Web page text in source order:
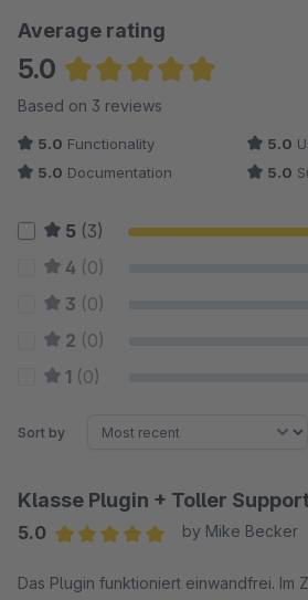
Average rating
5.0
Average rating of 5 out of 5
Based on 3 reviews
5.0 Functionality 5.0
5.0 Documentation 5.0
5 (3)
4 (0)
3 (0)
2 (0)
1 (0)
Sort by
Klasse Plugin + Toller
5.0
by Mike Becker
Das Plugin funktioniert einwandfrei. Im